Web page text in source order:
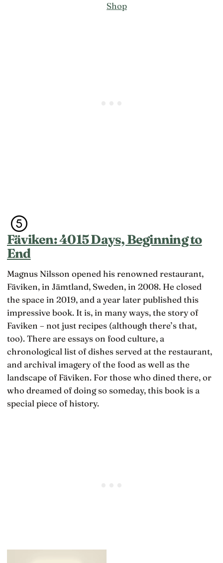
Shop
Fäviken: 4015 Days, Beginning to
End
Magnus Nilsson opened his renowned restaurant,
Fäviken, in Jämtland, Sweden, in 2008. He closed
the space in 2019, and a year later published this
impressive book. It is, in many ways, the story of
Faviken – not just recipes (although there’s that,
too). There are essays on food culture, a
chronological list of dishes served at the restaurant,
and archival imagery of the food as well as the
landscape of Fäviken. For those who dined there, or
who dreamed of doing so someday, this book is a
special piece of history.